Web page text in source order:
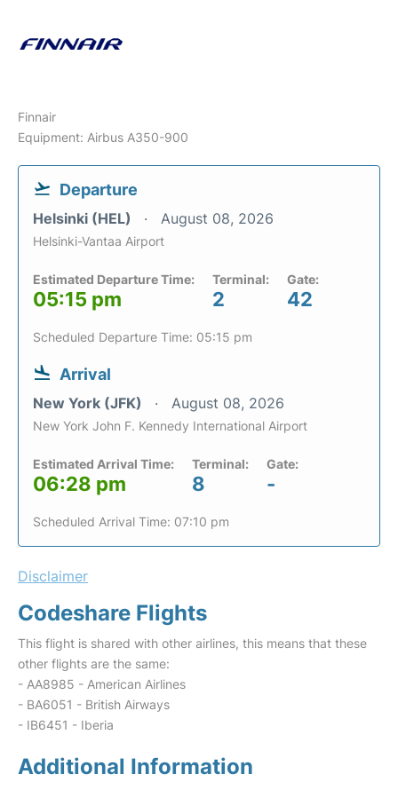
Finnair
Equipment: Airbus A350-900
Departure
Helsinki (HEL) August 08, 2026
Helsinki-Vantaa Airport
Estimated Departure Time:
05:15 pm
Terminal:
2
Gate:
42
Scheduled Departure Time: 05:15 pm
Arrival
New York (JFK) August 08, 2026
New York John F. Kennedy International Airport
Estimated Arrival Time:
06:28 pm
Terminal:
8
Gate:
-
Scheduled Arrival Time: 07:10 pm
Disclaimer
Codeshare Flights
This flight is shared with other airlines, this means that these
other flights are the same:
- AA8985 - American Airlines
- BA6051 - British Airways
- IB6451 - Iberia
Additional Information